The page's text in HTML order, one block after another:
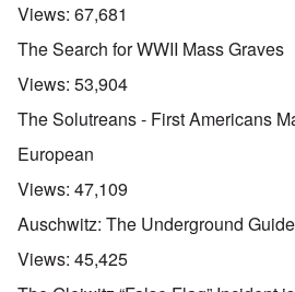
Views: 67,681
The Search for WWII Mass Graves
Views: 53,904
The Solutreans - First Americans
European
Views: 47,109
Auschwitz: The Underground
Views: 45,425